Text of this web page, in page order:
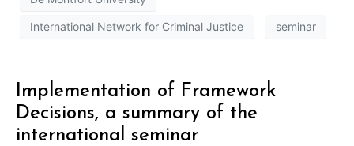
International Network for Criminal Justice seminar
Implementation of Framework
Decisions, a summary of the
international seminar